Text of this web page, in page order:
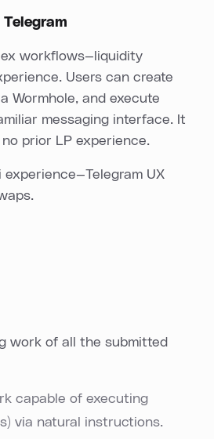
workflows—liquidity
Users can create
Wormhole, and execute
messaging interface. It
prior LP experience.
UX
work of all the submitted
capable of executing
via natural instructions.